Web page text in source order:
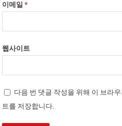
이메일*
웹사이트
다음 번 댓글 작성을 위해 이 브라
트를 저장합니다.